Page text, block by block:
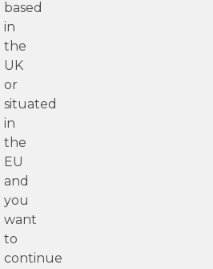
based
in
the
UK
or
situated
in
the
EU
and
you
want
to
continue